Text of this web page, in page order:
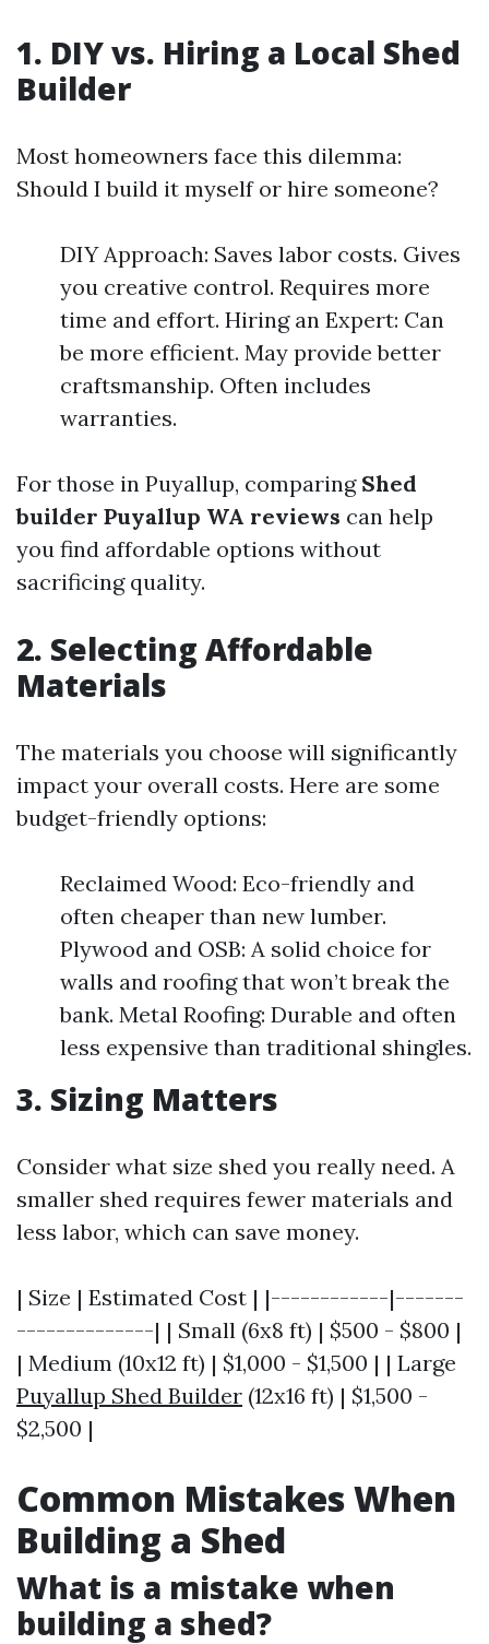
1. DIY vs. Hiring a Local Shed
Builder
Most homeowners face this dilemma:
Should I build it myself or hire someone?
DIY Approach: Saves labor costs. Gives
you creative control. Requires more
time and effort. Hiring an Expert: Can
be more efficient. May provide better
craftsmanship. Often includes
warranties.
For those in Puyallup, comparing Shed
builder Puyallup WA reviews can help
you find affordable options without
sacrificing quality.
2. Selecting Affordable
Materials
The materials you choose will significantly
impact your overall costs. Here are some
budget-friendly options:
Reclaimed Wood: Eco-friendly and
often cheaper than new lumber.
Plywood and OSB: A solid choice for
walls and roofing that won’t break the
bank. Metal Roofing: Durable and often
less expensive than traditional shingles.
3. Sizing Matters
Consider what size shed you really need. A
smaller shed requires fewer materials and
less labor, which can save money.
| Size | Estimated Cost | |------------|-------
--------------| | Small (6x8 ft) | $500 - $800 |
| Medium (10x12 ft) | $1,000 - $1,500 | | Large
Puyallup Shed Builder (12x16 ft) | $1,500 -
$2,500 |
Common Mistakes When
Building a Shed
What is a mistake when
building a shed?